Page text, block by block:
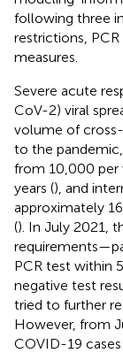
following three
restrictions,
measures.
Severe acute
CoV-2) viral
volume of
to the
from 10,000 per
years (), and
approximately
(). In July 2021,
PCR test within
negative test
tried to further
However, from
COVID-19